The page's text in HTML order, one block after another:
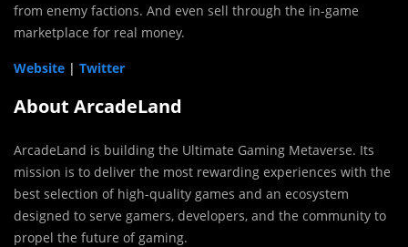
from enemy factions. And even sell through the in-game
marketplace for real money.
Website | Twitter
About ArcadeLand
ArcadeLand is building the Ultimate Gaming Metaverse. Its
mission is to deliver the most rewarding experiences with the
best selection of high-quality games and an ecosystem
designed to serve gamers, developers, and the community to
propel the future of gaming.